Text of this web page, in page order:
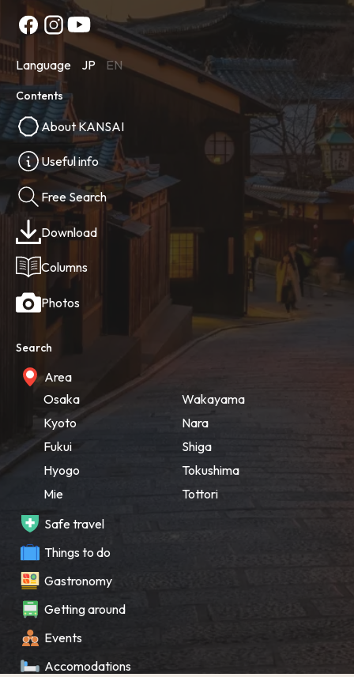
Language JP EN
Contents
About KANSAI
Useful info
Free Search
Download
Columns
Photos
Search
Area
Osaka
Kyoto
Fukui
Hyogo
Mie
Wakayama
Nara
Shiga
Tokushima
Tottori
Safe travel
Things to do
Gastronomy
Getting around
Events
Accomodations